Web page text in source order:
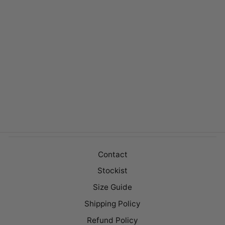
Contact
Stockist
Size Guide
Shipping Policy
Refund Policy